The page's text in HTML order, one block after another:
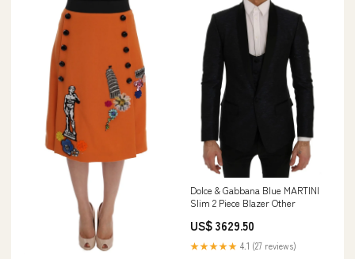
Dolce & Gabbana Blue MARTINI
Slim 2 Piece Blazer Other
US$ 3629.50
★★★★★ 4.1 (27 reviews)